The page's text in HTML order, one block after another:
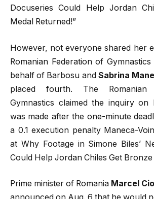
Docuseries Could Help Jordan
Medal Returned!”
However, not everyone shared her
Romanian Federation of
behalf of Barbosu and Sabrina
placed fourth. The Romanian
Gymnastics claimed the inquiry on
was made after the one-minute
a 0.1 execution penalty Maneca-
at Why Footage in Simone Biles’
Could Help Jordan Chiles Get
Prime minister of Romania Marcel